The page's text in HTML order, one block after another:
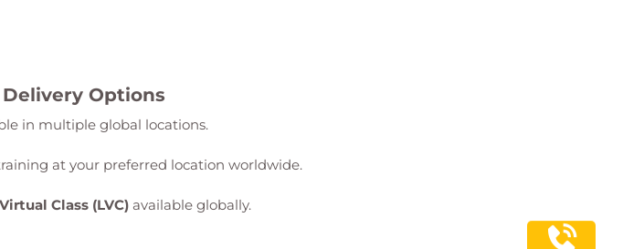
Options
in multiple global locations.
at your preferred location worldwide.
Class (LVC)available globally.